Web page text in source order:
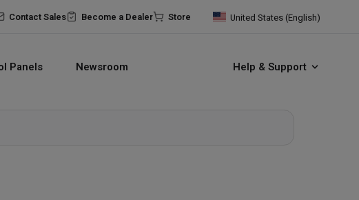
Contact Sales Become a Dealer Store United States (English)
Panels Newsroom Help & Support